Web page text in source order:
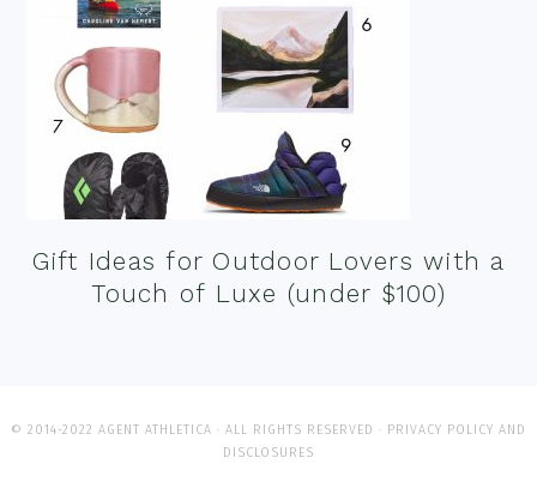
Gift Ideas for Outdoor Lovers with a
Touch of Luxe (under $100)
© 2014-2022 AGENT ATHLETICA · ALL RIGHTS RESERVED · PRIVACY POLICY AND
DISCLOSURES